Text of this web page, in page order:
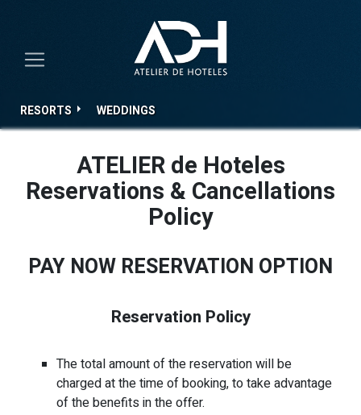
RESORTS WEDDINGS
ATELIER de Hoteles
Reservations & Cancellations
Policy
PAY NOW RESERVATION OPTION
Reservation Policy
The total amount of the reservation will be
charged at the time of booking, to take advantage
of the benefits in the offer.